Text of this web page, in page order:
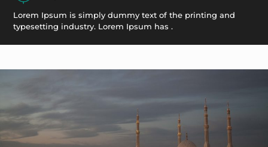
Lorem Ipsum is simply dummy text of the printing and
typesetting industry. Lorem Ipsum has .